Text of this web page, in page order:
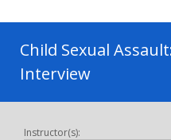
Child Sexual
Interview
Instructor(s):